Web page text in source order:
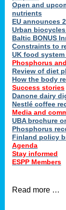
Open and
nutrients
EU announces
Urban
Baltic BONUS
Constraints to
UK food
Phosphorus
Review of diet
How the body
Success stories
Danone dairy
Nestlé coffee
Media and
UBA brochure
Phosphorus
Finland policy
Agenda
Stay informed
ESPP Members
Read more …